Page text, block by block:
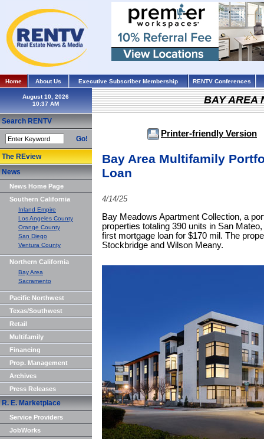
Home About Us Executive Subscriber Membership RENTV Conferences
August 10, 2026
Search RENTV
Go!
The REview
News
News Home Page
Southern California
Inland Empire
Los Angeles County
Orange County
San Diego
Ventura County
Northern California
Bay Area
Sacramento
Pacific Northwest
Texas/Southwest
Retail
Multifamily
Financing
Prop. Management
Archives
Press Releases
R. E. Marketplace
Service Providers
JobWorks
BAY AREA
Printer-friendly Version
Bay Area Multifamily
Loan
4/14/25
Bay Meadows Apartment Collection, a
properties totaling 390 units in San
first mortgage loan for $170 mil. The
Stockbridge and Wilson Meany.